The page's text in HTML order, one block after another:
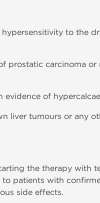
to the
prostatic carcinoma
evidence of
liver tumours or any
the therapy with
patients with
side effects.